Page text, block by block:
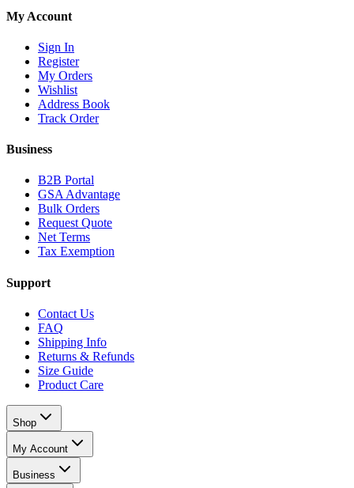
My Account
Sign In
Register
My Orders
Wishlist
Address Book
Track Order
Business
B2B Portal
GSA Advantage
Bulk Orders
Request Quote
Net Terms
Tax Exemption
Support
Contact Us
FAQ
Shipping Info
Returns & Refunds
Size Guide
Product Care
Shop
My Account
Business